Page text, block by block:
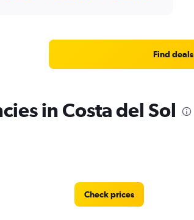
Find deals
in Costa del Sol
Check prices